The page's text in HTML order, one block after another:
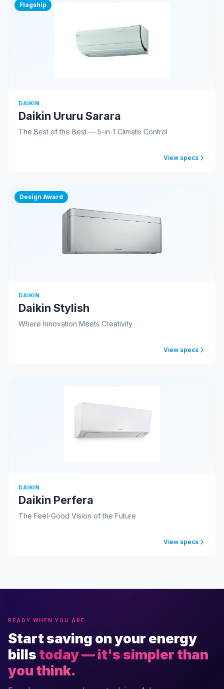
Flagship
DAIKIN
Daikin Ururu Sarara
The Best of the Best — 5-in-1 Climate Control
View specs
Design Award
DAIKIN
Daikin Stylish
Where Innovation Meets Creativity
View specs
DAIKIN
Daikin Perfera
The Feel-Good Vision of the Future
View specs
READY WHEN YOU ARE
Start saving on your energy
bills today — it's simpler than
you think.